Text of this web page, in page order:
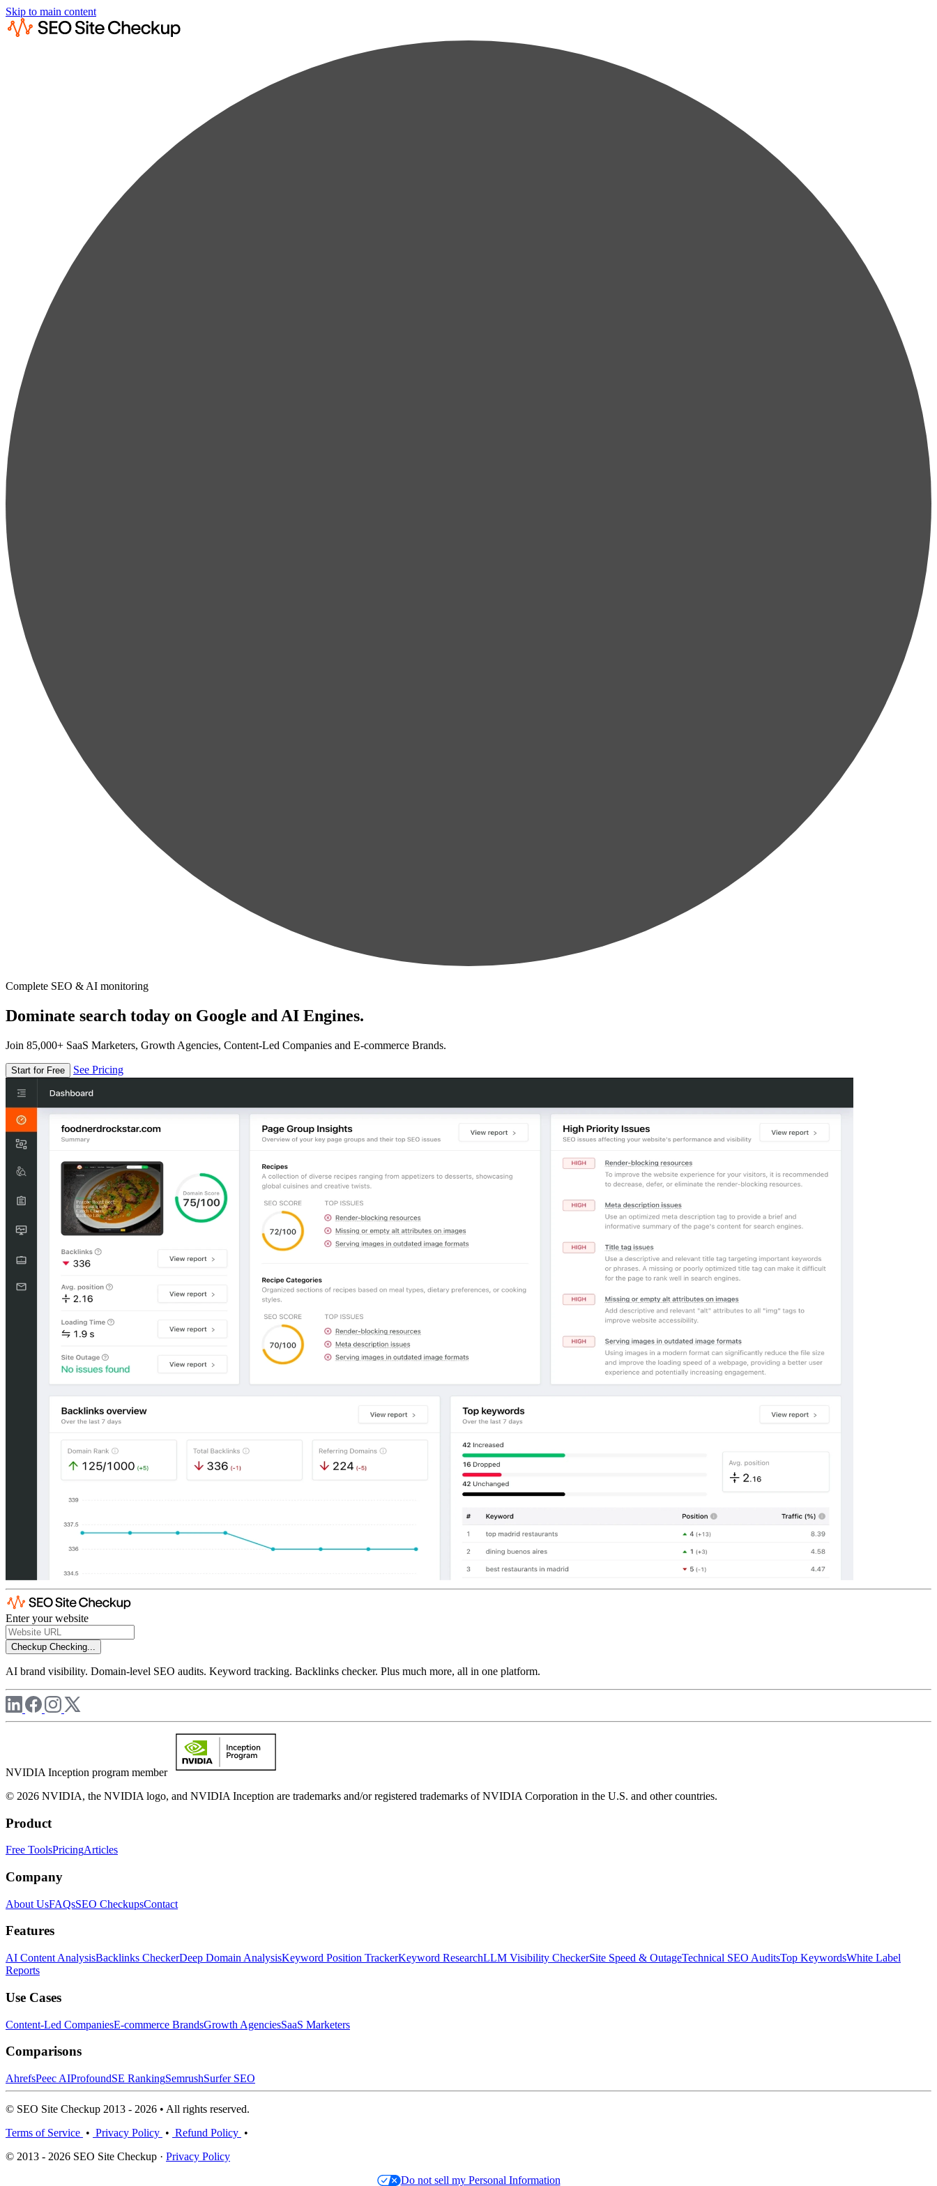
Skip to main content
Complete SEO & AI monitoring
Dominate search today on Google and AI Engines.
Join 85,000+ SaaS Marketers, Growth Agencies, Content-Led Companies and E-commerce Brands.
Start for Free See Pricing
Enter your website
Checkup Checking...
AI brand visibility. Domain-level SEO audits. Keyword tracking. Backlinks checker. Plus much more, all in one platform.
NVIDIA Inception program member
© 2026 NVIDIA, the NVIDIA logo, and NVIDIA Inception are trademarks and/or registered trademarks of NVIDIA Corporation in the U.S. and other countries.
Product
Free ToolsPricingArticles
Company
About UsFAQsSEO CheckupsContact
Features
AI Content AnalysisBacklinks CheckerDeep Domain AnalysisKeyword Position TrackerKeyword ResearchLLM Visibility CheckerSite Speed & OutageTechnical SEO AuditsTop KeywordsWhite Label
Reports
Use Cases
Content-Led CompaniesE-commerce BrandsGrowth AgenciesSaaS Marketers
Comparisons
AhrefsPeec AIProfoundSE RankingSemrushSurfer SEO
© SEO Site Checkup 2013 - 2026 • All rights reserved.
Terms of Service • Privacy Policy • Refund Policy •
© 2013 - 2026 SEO Site Checkup · Privacy Policy
Do not sell my Personal Information